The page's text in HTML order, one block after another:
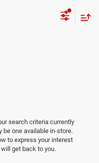
search criteria currently
be one available in-store.
to express your interest
get back to you.